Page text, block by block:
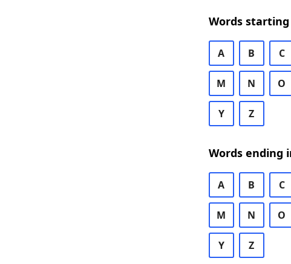
Words
A B C
M N O
Y Z
Words ending
A B C
M N O
Y Z